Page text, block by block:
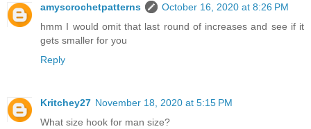
amyscrochetpatterns
October 16, 2020 at 8:26 PM
hmm I would omit that last round of increases and see if it
gets smaller for you
Reply
Kritchey27 November 18, 2020 at 5:15 PM
What size hook for man size?